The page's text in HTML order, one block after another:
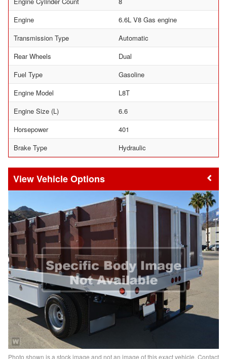
Engine
6.6L V8 Gas engine
Transmission Type
Automatic
Rear Wheels
Dual
Fuel Type
Gasoline
Engine Model
L8T
Engine Size (L)
6.6
Horsepower
401
Brake Type
Hydraulic
Vehicle Options
Photo shown is a stock image and not an image of this exact vehicle. Contact